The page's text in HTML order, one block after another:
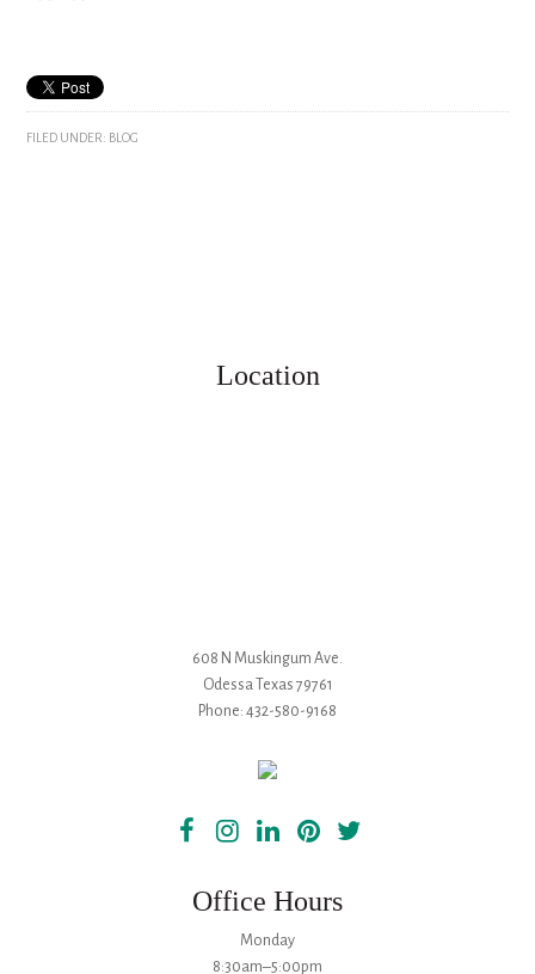
FILED UNDER: BLOG
Location
608 N Muskingum Ave.
Odessa
Texas 79761
Phone: 432-580-9168
Office Hours
Monday
8:30am–5:00pm